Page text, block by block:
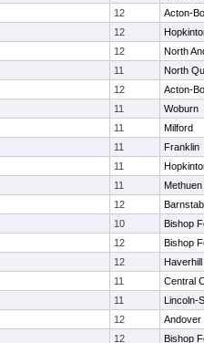
12
Acton-
12
12
North
11
North
12
Acton-
11
Woburn
11
Milford
11
Franklin
11
11
Methuen
12
10
Bishop
12
Bishop
12
Haverhill
11
Central
11
Lincoln-
12
Andover
12
Bishop